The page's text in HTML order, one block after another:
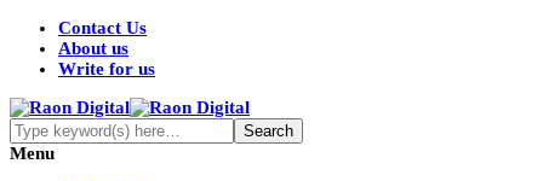
Contact Us
About us
Write for us
Menu